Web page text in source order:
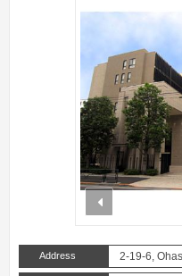
Address 2-19-6,